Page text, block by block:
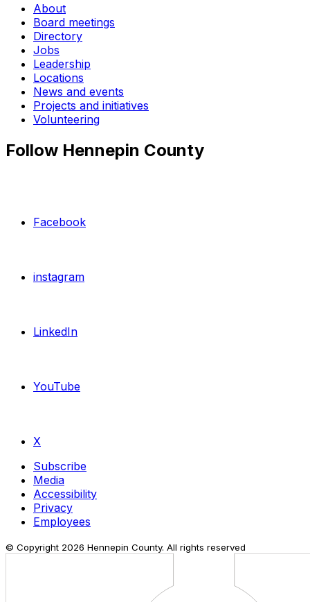
About
Board meetings
Directory
Jobs
Leadership
Locations
News and events
Projects and initiatives
Volunteering
Follow Hennepin County
Facebook
instagram
LinkedIn
YouTube
X
Subscribe
Media
Accessibility
Privacy
Employees
© Copyright 2026 Hennepin County. All rights reserved